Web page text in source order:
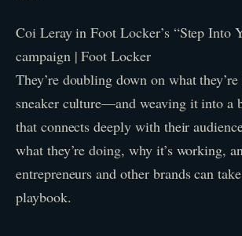
Coi Leray in Foot Locker’s “Step Into
campaign | Foot Locker
They’re doubling down on what
sneaker culture—and weaving it into a
that connects deeply with their
what they’re doing, why it’s working,
entrepreneurs and other brands can
playbook.